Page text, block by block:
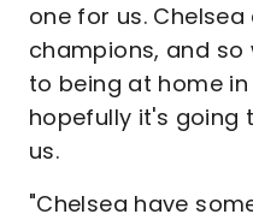
one for us.
champions, and
to being at home
hopefully it's going
us.
"Chelsea have